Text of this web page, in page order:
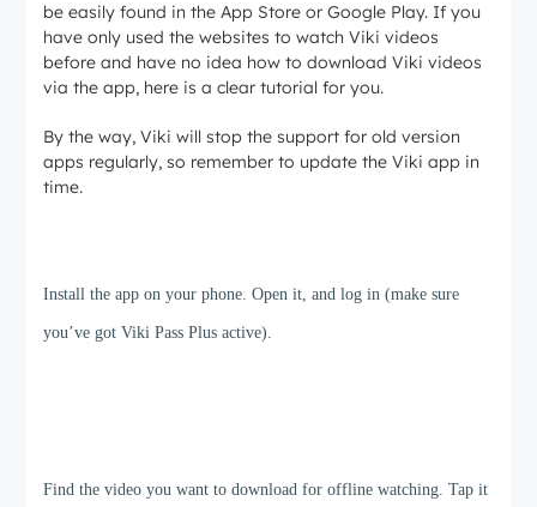
be easily found in the App Store or Google Play. If you
have only used the websites to watch Viki videos
before and have no idea how to download Viki videos
via the app, here is a clear tutorial for you.
By the way, Viki will stop the support for old version
apps regularly, so remember to update the Viki app in
time.
Install the app on your phone. Open it, and log in (make sure
you’ve got Viki Pass Plus active).
Find the video you want to download for offline watching. Tap it